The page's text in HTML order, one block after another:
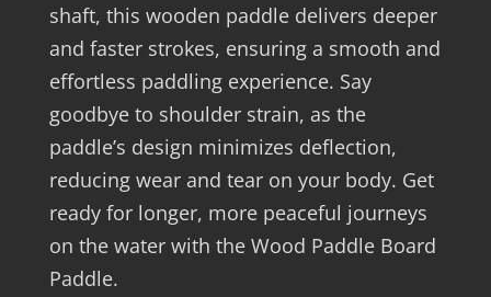
shaft, this wooden paddle delivers deeper
and faster strokes, ensuring a smooth and
effortless paddling experience. Say
goodbye to shoulder strain, as the
paddle’s design minimizes deflection,
reducing wear and tear on your body. Get
ready for longer, more peaceful journeys
on the water with the Wood Paddle Board
Paddle.